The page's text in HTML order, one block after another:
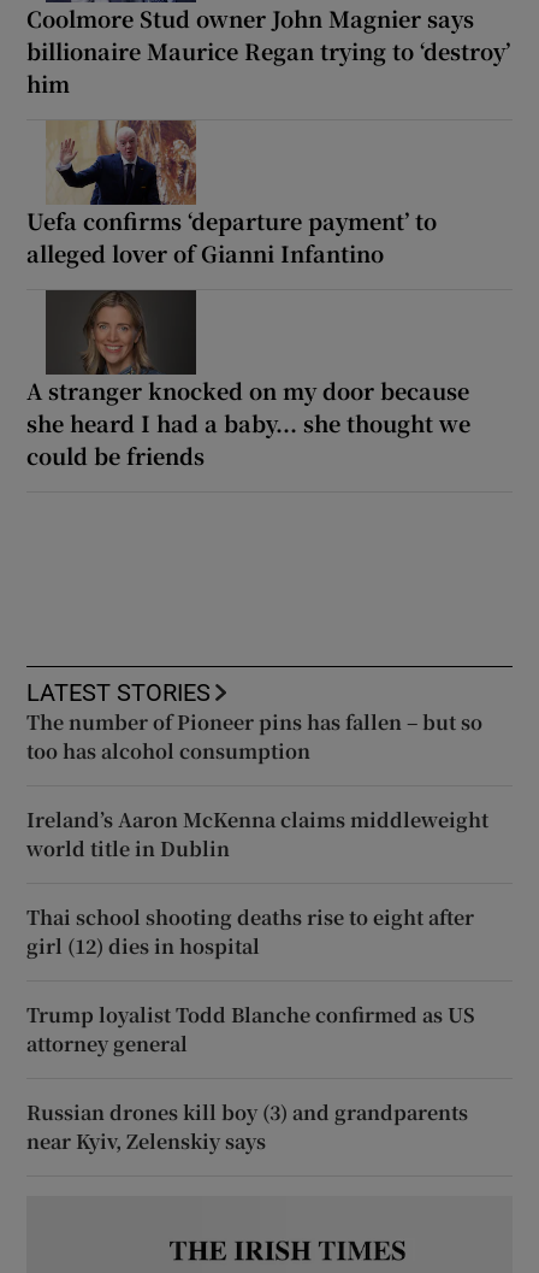
Coolmore Stud owner John Magnier says
billionaire Maurice Regan trying to ‘destroy’
him
Uefa confirms ‘departure payment’ to
alleged lover of Gianni Infantino
A stranger knocked on my door because
she heard I had a baby... she thought we
could be friends
LATEST STORIES
The number of Pioneer pins has fallen – but so
too has alcohol consumption
Ireland’s Aaron McKenna claims middleweight
world title in Dublin
Thai school shooting deaths rise to eight after
girl (12) dies in hospital
Trump loyalist Todd Blanche confirmed as US
attorney general
Russian drones kill boy (3) and grandparents
near Kyiv, Zelenskiy says